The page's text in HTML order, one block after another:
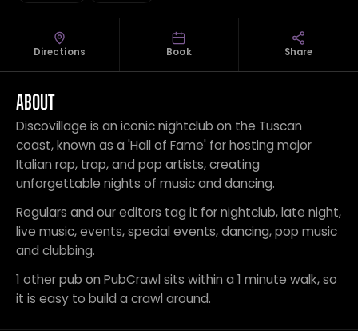
Directions Book Share
ABOUT
Discovillage is an iconic nightclub on the Tuscan
coast, known as a 'Hall of Fame' for hosting major
Italian rap, trap, and pop artists, creating
unforgettable nights of music and dancing.
Regulars and our editors tag it for nightclub, late night,
live music, events, special events, dancing, pop music
and clubbing.
1 other pub on PubCrawl sits within a 1 minute walk, so
it is easy to build a crawl around.